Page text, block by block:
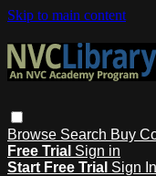
Skip to main content
Browse Search Buy
Free Trial Sign in
Start Free Trial Sign In